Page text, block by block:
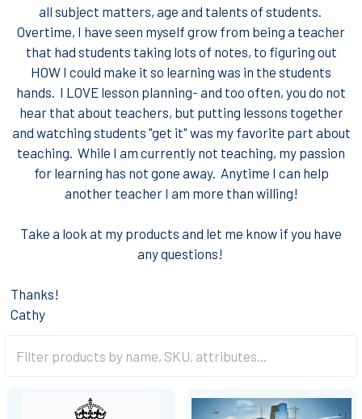
all subject matters, age and talents of students.
Overtime, I have seen myself grow from being a teacher
that had students taking lots of notes, to figuring out
HOW I could make it so learning was in the students
hands. I LOVE lesson planning- and too often, you do not
hear that about teachers, but putting lessons together
and watching students "get it" was my favorite part about
teaching. While I am currently not teaching, my passion
for learning has not gone away. Anytime I can help
another teacher I am more than willing!
Take a look at my products and let me know if you have
any questions!
Thanks!
Cathy